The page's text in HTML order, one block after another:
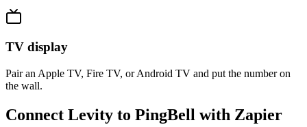
TV display
Pair an Apple TV, Fire TV, or Android TV and put the number on
the wall.
Connect Levity to PingBell with Zapier